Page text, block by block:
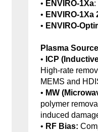
• ENVIRO-1Xa:
• ENVIRO-1Xa
• ENVIRO-
Plasma
• ICP
High-rate
MEMS and
• MW
polymer
induced
• RF Bias: